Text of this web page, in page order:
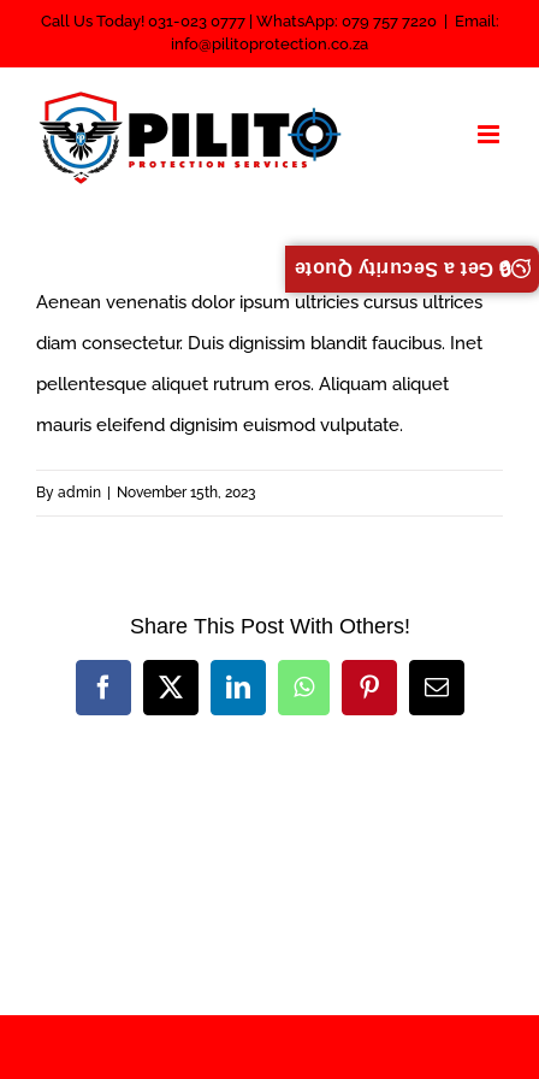
content
Call Us Today! 031-023 0777 | WhatsApp: 079 757 7220
Email:
info@pilitoprotection.co.za
Aenean venenatis dolor ipsum ultricies cursus ultrices
diam consectetur. Duis dignissim blandit faucibus. Inet
pellentesque aliquet rutrum eros. Aliquam aliquet
mauris eleifend dignisim euismod vulputate.
By admin | November 15th, 2023
Share This Post With Others!
Facebook
X LinkedInWhatsAppPinterestEmail
🔒 Get a Security Quote